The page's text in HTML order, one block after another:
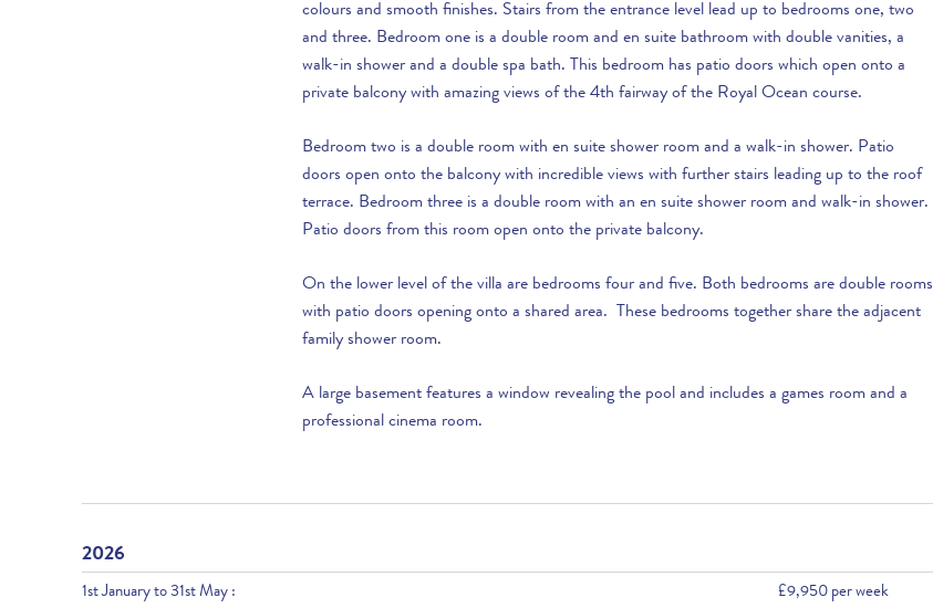
colours and smooth finishes. Stairs from the entrance level lead up to bedrooms one, two
and three. Bedroom one is a double room and en suite bathroom with double vanities, a
walk-in shower and a double spa bath. This bedroom has patio doors which open onto a
private balcony with amazing views of the 4th fairway of the Royal Ocean course.
Bedroom two is a double room with en suite shower room and a walk-in shower. Patio
doors open onto the balcony with incredible views with further stairs leading up to the roof
terrace. Bedroom three is a double room with an en suite shower room and walk-in shower.
Patio doors from this room open onto the private balcony.
On the lower level of the villa are bedrooms four and five. Both bedrooms are double rooms
with patio doors opening onto a shared area. These bedrooms together share the adjacent
family shower room.
A large basement features a window revealing the pool and includes a games room and a
professional cinema room.
2026
1st January to 31st May : £9,950 per week